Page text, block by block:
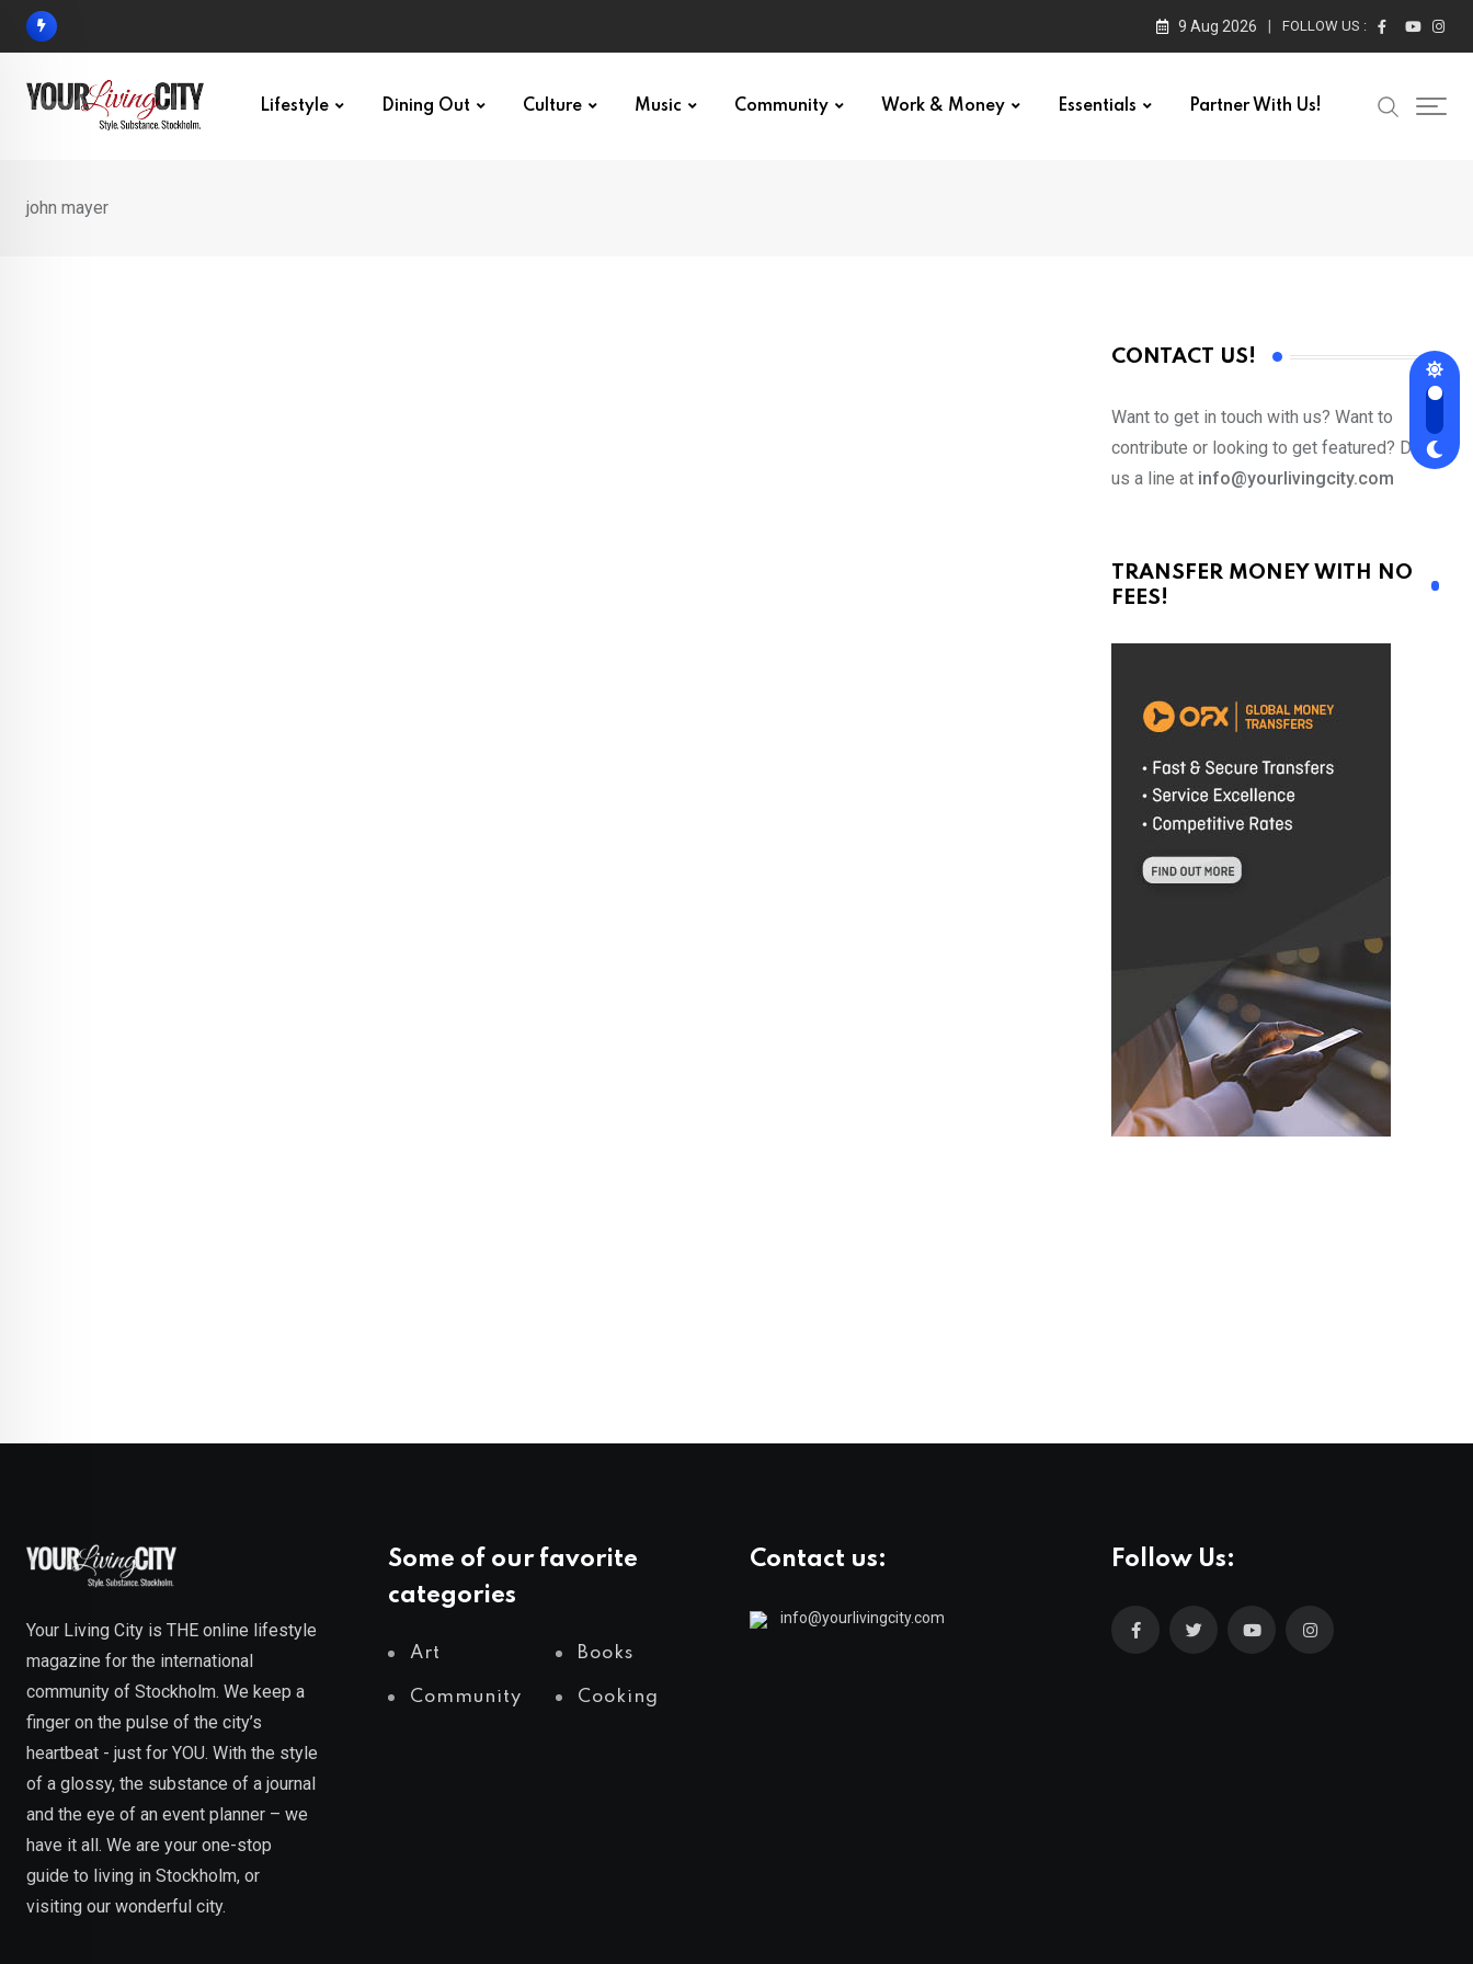
Skip
9 Aug 2026 FOLLOW US :
Lifestyle Dining Out Culture Music Community Work & Money Essentials Partner With Us!
john mayer
CONTACT US!
Want to get in touch with us? Want to
contribute or looking to get featured? Drop
us a line at info@yourlivingcity.com
TRANSFER MONEY WITH NO
FEES!
Your Living City is THE online lifestyle
magazine for the international
community of Stockholm. We keep a
finger on the pulse of the city’s
heartbeat - just for YOU. With the style
of a glossy, the substance of a journal
and the eye of an event planner – we
have it all. We are your one-stop
guide to living in Stockholm, or
visiting our wonderful city.
Some of our favorite
categories
Art Books
Community Cooking
Contact us:
info@yourlivingcity.com
Follow Us: